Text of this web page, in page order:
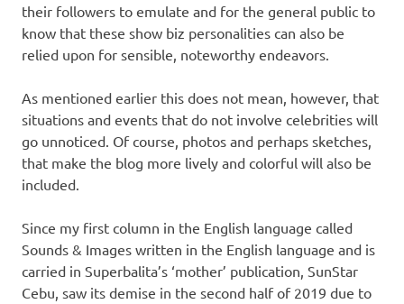
their followers to emulate and for the general public to
know that these show biz personalities can also be
relied upon for sensible, noteworthy endeavors.
As mentioned earlier this does not mean, however, that
situations and events that do not involve celebrities will
go unnoticed. Of course, photos and perhaps sketches,
that make the blog more lively and colorful will also be
included.
Since my first column in the English language called
Sounds & Images written in the English language and is
carried in Superbalita’s ‘mother’ publication, SunStar
Cebu, saw its demise in the second half of 2019 due to